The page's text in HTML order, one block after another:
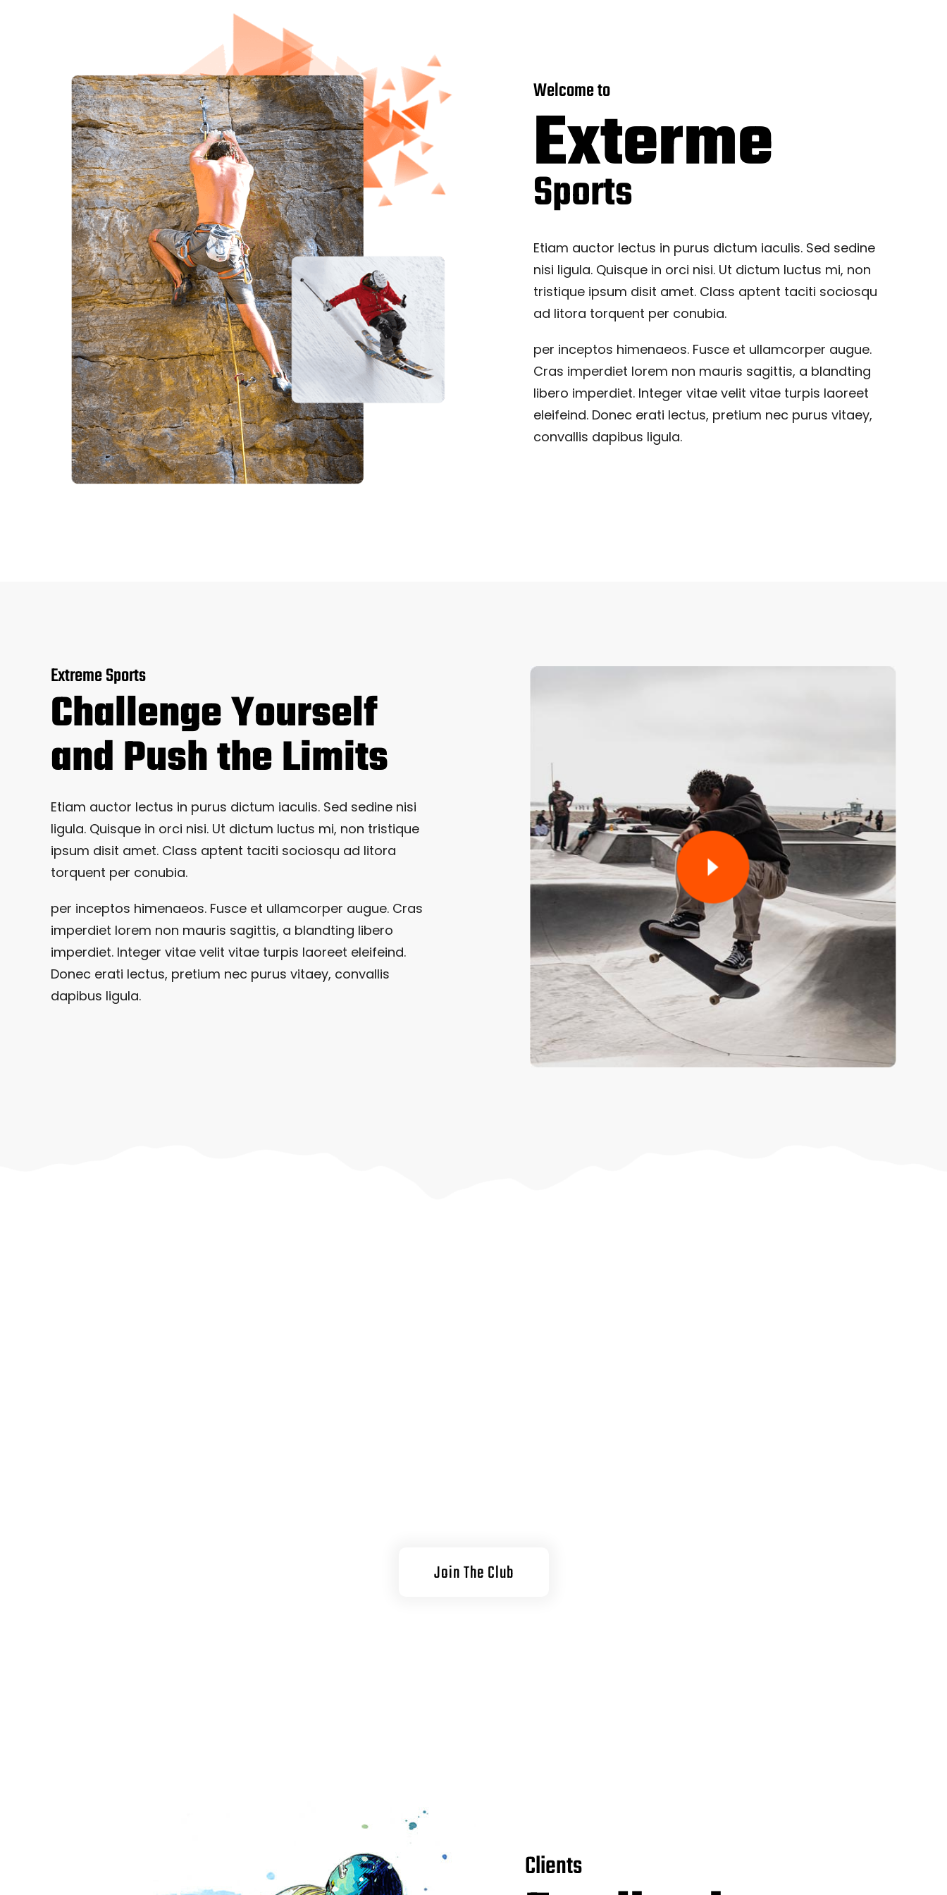
Welcome to
Exterme
Sports
Etiam auctor lectus in purus dictum iaculis. Sed sedine
nisi ligula. Quisque in orci nisi. Ut dictum luctus mi, non
tristique ipsum disit amet. Class aptent taciti sociosqu
ad litora torquent per conubia.
per inceptos himenaeos. Fusce et ullamcorper augue.
Cras imperdiet lorem non mauris sagittis, a blandting
libero imperdiet. Integer vitae velit vitae turpis laoreet
eleifeind. Donec erati lectus, pretium nec purus vitaey,
convallis dapibus ligula.
Extreme Sports
Challenge Yourself
and Push the Limits
Etiam auctor lectus in purus dictum iaculis. Sed sedine nisi
ligula. Quisque in orci nisi. Ut dictum luctus mi, non tristique
ipsum disit amet. Class aptent taciti sociosqu ad litora
torquent per conubia.
per inceptos himenaeos. Fusce et ullamcorper augue. Cras
imperdiet lorem non mauris sagittis, a blandting libero
imperdiet. Integer vitae velit vitae turpis laoreet eleifeind.
Donec erati lectus, pretium nec purus vitaey, convallis
dapibus ligula.
Join The Club
Clients